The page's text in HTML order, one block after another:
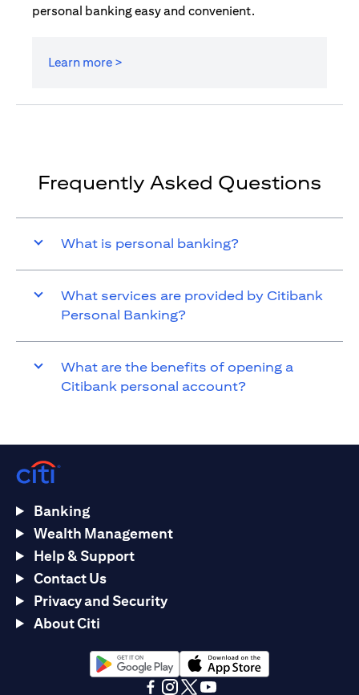
personal banking easy and convenient.
Learn more >
Frequently Asked Questions
What is personal banking?
What services are provided by Citibank
Personal Banking?
What are the benefits of opening a
Citibank personal account?
Banking
Wealth Management
Help & Support
Contact Us
Privacy and Security
About Citi
(opens in a new tab)(opens in a new tab)